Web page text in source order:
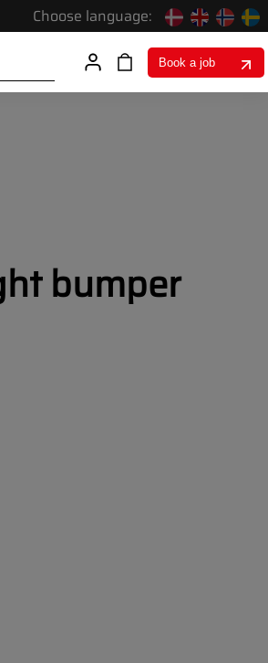
Choose language:
Book a job
bumper